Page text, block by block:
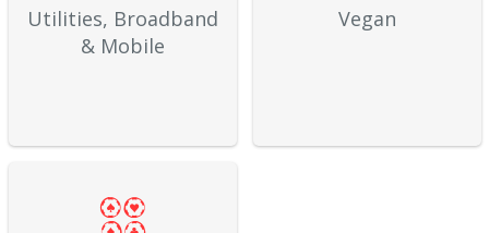
Utilities, Broadband
& Mobile
Vegan